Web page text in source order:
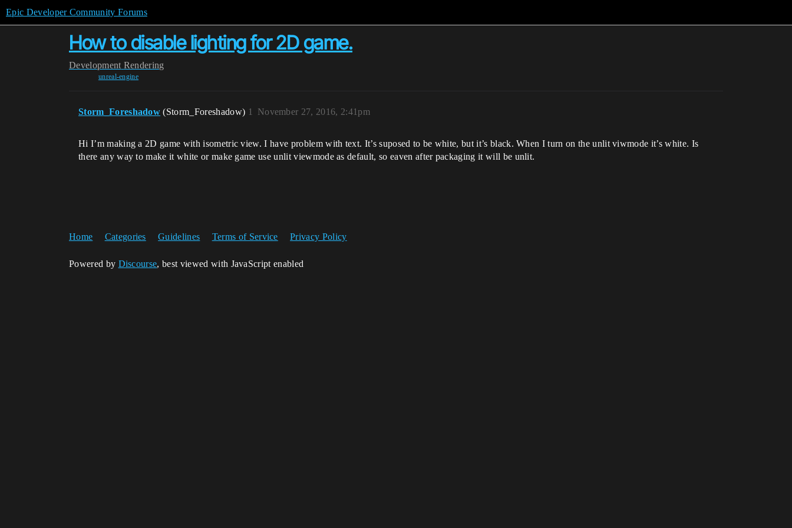
Epic Developer Community Forums
How to disable lighting for 2D game.
Development Rendering
unreal-engine
Storm_Foreshadow (Storm_Foreshadow) November 27, 2016, 2:41pm
1
Hi I’m making a 2D game with isometric view. I have problem with text. It’s suposed to be white, but it’s black. When I turn on the unlit viwmode it’s white. Is
there any way to make it white or make game use unlit viewmode as default, so eaven after packaging it will be unlit.
Home Categories Guidelines Terms of Service Privacy Policy
Powered by Discourse, best viewed with JavaScript enabled